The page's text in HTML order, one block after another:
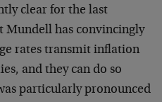
clear for the last
Mundell has convincingly
rates transmit inflation
and they can do so
particularly pronounced